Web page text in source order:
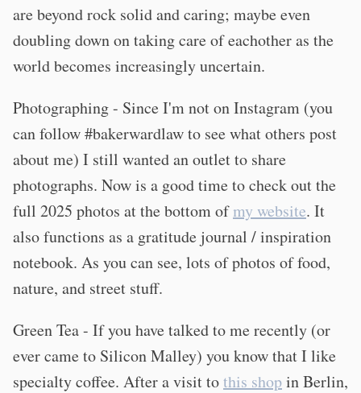
are beyond rock solid and caring; maybe even
doubling down on taking care of eachother as the
world becomes increasingly uncertain.
Photographing - Since I'm not on Instagram (you
can follow #bakerwardlaw to see what others post
about me) I still wanted an outlet to share
photographs. Now is a good time to check out the
full 2025 photos at the bottom ofmy website. It
also functions as a gratitude journal / inspiration
notebook. As you can see, lots of photos of food,
nature, and street stuff.
Green Tea - If you have talked to me recently (or
ever came to Silicon Malley) you know that I like
specialty coffee. After a visit tothis shopin Berlin,